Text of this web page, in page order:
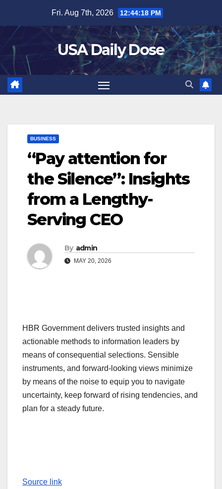
content
Fri. Aug 7th, 2026 12:44:19 PM
USA Daily Dose
BUSINESS
“Pay attention for
the Silence”: Insights
from a Lengthy-
Serving CEO
By admin
MAY 20, 2026
HBR Government delivers trusted insights and
actionable methods to information leaders by
means of consequential selections. Sensible
instruments, and forward-looking views minimize
by means of the noise to equip you to navigate
uncertainty, keep forward of rising tendencies, and
plan for a steady future.
Source link